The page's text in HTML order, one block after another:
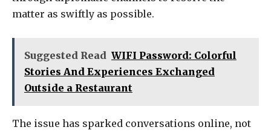
matter as swiftly as possible.
Suggested Read WIFI Password: Colorful
Stories And Experiences Exchanged
Outside a Restaurant
The issue has sparked conversations online, not